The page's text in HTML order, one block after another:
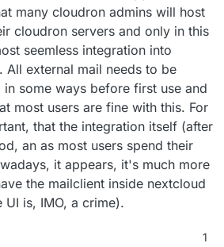
many cloudron admins will host
cloudron servers and only in this
seemless integration into
All external mail needs to be
some ways before first use and
most users are fine with this. For
that the integration itself (after
an as most users spend their
it appears, it's much more
the mailclient inside nextcloud
is, IMO, a crime).
1